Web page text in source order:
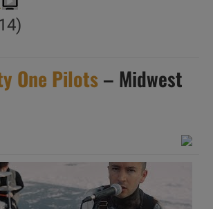
One Pilots– Midwest